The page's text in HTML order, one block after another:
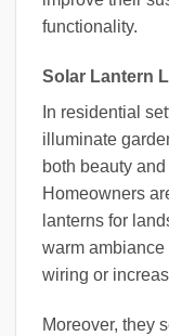
functionality.
Solar Lantern
In residential
illuminate
both beauty
Homeowners
lanterns for
warm ambiance
wiring or
Moreover, they